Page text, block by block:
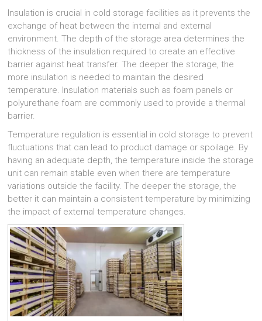
Insulation is crucial in cold storage facilities as it prevents the
exchange of heat between the internal and external
environment. The depth of the storage area determines the
thickness of the insulation required to create an effective
barrier against heat transfer. The deeper the storage, the
more insulation is needed to maintain the desired
temperature. Insulation materials such as foam panels or
polyurethane foam are commonly used to provide a thermal
barrier.
Temperature regulation is essential in cold storage to prevent
fluctuations that can lead to product damage or spoilage. By
having an adequate depth, the temperature inside the storage
unit can remain stable even when there are temperature
variations outside the facility. The deeper the storage, the
better it can maintain a consistent temperature by minimizing
the impact of external temperature changes.